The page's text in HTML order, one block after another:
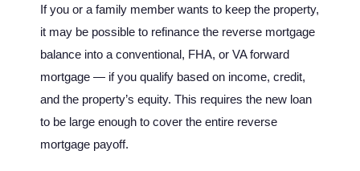
If you or a family member wants to keep the property,
it may be possible to refinance the reverse mortgage
balance into a conventional, FHA, or VA forward
mortgage — if you qualify based on income, credit,
and the property’s equity. This requires the new loan
to be large enough to cover the entire reverse
mortgage payoff.